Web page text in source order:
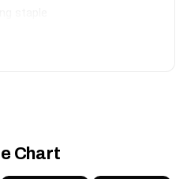
Chart